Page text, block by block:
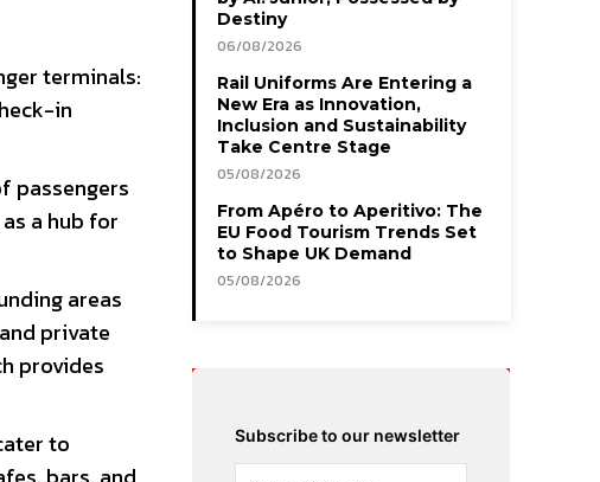
terminals:
in
passengers
a hub for
areas
private
provides
to
Destiny
06/08/2026
Rail Uniforms Are Entering a
New Era as Innovation,
Inclusion and Sustainability
Take Centre Stage
05/08/2026
From Apéro to Aperitivo: The
EU Food Tourism Trends Set
to Shape UK Demand
05/08/2026
Subscribe to our newsletter